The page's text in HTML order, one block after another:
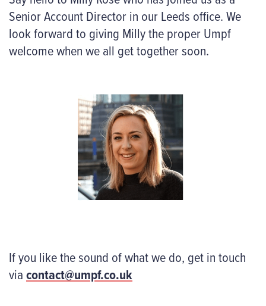
Senior Account Director in our Leeds office. We
look forward to giving Milly the proper Umpf
welcome when we all get together soon.
If you like the sound of what we do, get in touch
viacontact@umpf.co.uk